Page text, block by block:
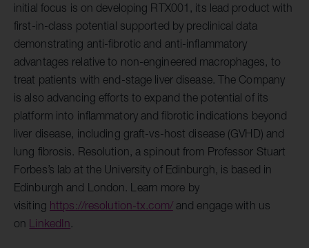
initial focus is on developing RTX001, its lead product with
first-in-class potential supported by preclinical data
demonstrating anti-fibrotic and anti-inflammatory
advantages relative to non-engineered macrophages, to
treat patients with end-stage liver disease. The Company
is also advancing efforts to expand the potential of its
platform into inflammatory and fibrotic indications beyond
liver disease, including graft-vs-host disease (GVHD) and
lung fibrosis. Resolution, a spinout from Professor Stuart
Forbes’s lab at the University of Edinburgh, is based in
Edinburgh and London. Learn more by
visiting https://resolution-tx.com/and engage with us
on LinkedIn